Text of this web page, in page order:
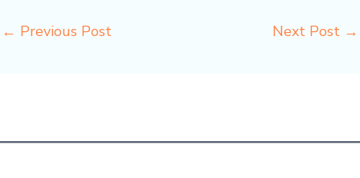
← Previous Post Next Post →